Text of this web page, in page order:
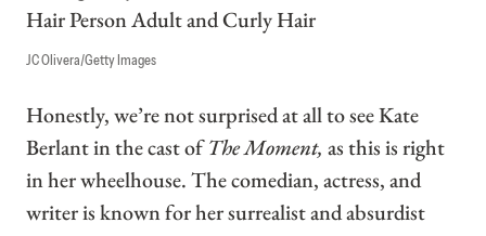
JC Olivera/Getty Images
Honestly, we’re not surprised at all to see Kate
Berlant in the cast ofThe Moment, as this is right
in her wheelhouse. The comedian, actress, and
writer is known for her surrealist and absurdist